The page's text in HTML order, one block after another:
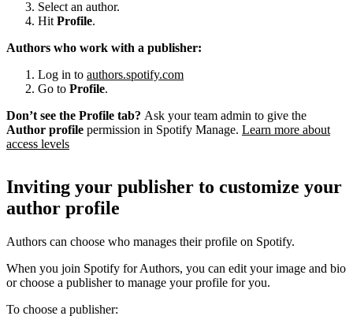
Select an author.
Hit Profile.
Authors who work with a publisher:
Log in to authors.spotify.com
Go to Profile.
Don’t see the Profile tab? Ask your team admin to give the
Author profile permission in Spotify Manage. Learn more about
access levels
Inviting your publisher to customize your
author profile
Authors can choose who manages their profile on Spotify.
When you join Spotify for Authors, you can edit your image and bio
or choose a publisher to manage your profile for you.
To choose a publisher: